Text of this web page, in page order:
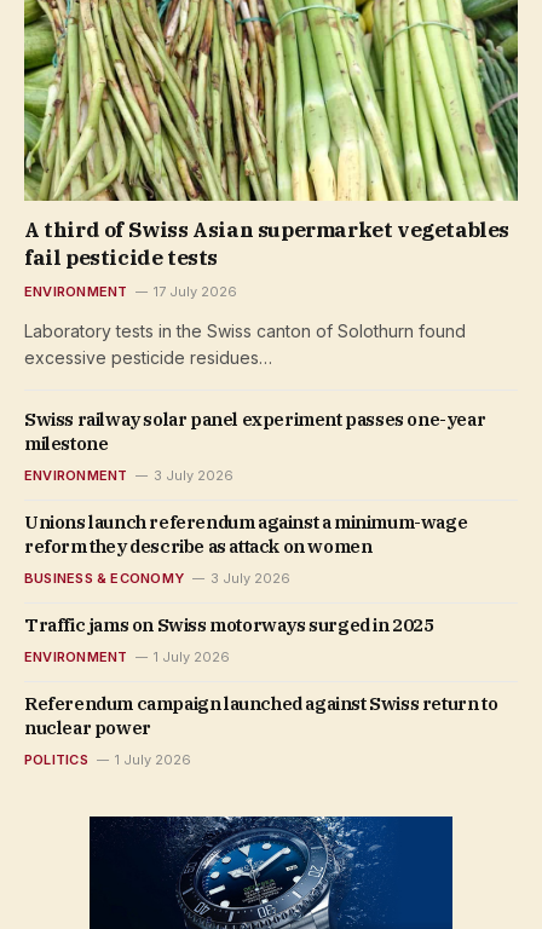
A third of Swiss Asian supermarket vegetables
fail pesticide tests
ENVIRONMENT 17 July 2026
Laboratory tests in the Swiss canton of Solothurn found
excessive pesticide residues…
Swiss railway solar panel experiment passes one-year
milestone
ENVIRONMENT 3 July 2026
Unions launch referendum against a minimum-wage
reform they describe as attack on women
BUSINESS & ECONOMY 3 July 2026
Traffic jams on Swiss motorways surged in 2025
ENVIRONMENT 1 July 2026
Referendum campaign launched against Swiss return to
nuclear power
POLITICS 1 July 2026